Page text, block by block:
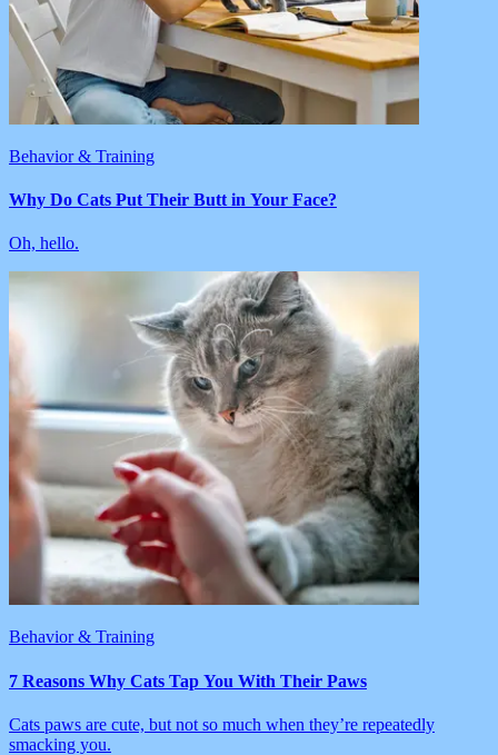
Behavior & Training
Why Do Cats Put Their Butt in Your Face?
Oh, hello.
Behavior & Training
7 Reasons Why Cats Tap You With Their Paws
Cats paws are cute, but not so much when they’re repeatedly
smacking you.